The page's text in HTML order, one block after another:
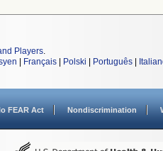
Players.
Français Polski Português
FEAR Act Nondiscrimination